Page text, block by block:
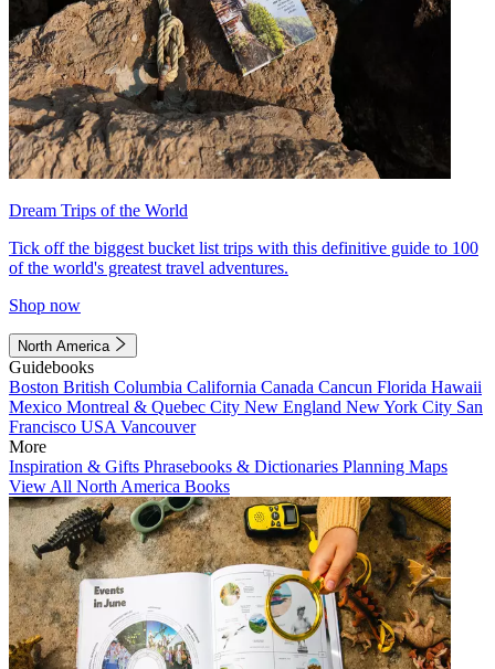
Dream Trips of the World
Tick off the biggest bucket list trips with this definitive guide to 100
of the world's greatest travel adventures.
Shop now
North America
Guidebooks
Boston British Columbia California Canada Cancun Florida Hawaii
Mexico Montreal & Quebec City New England New York City San
Francisco USA Vancouver
More
Inspiration & Gifts Phrasebooks & Dictionaries Planning Maps
View All North America Books